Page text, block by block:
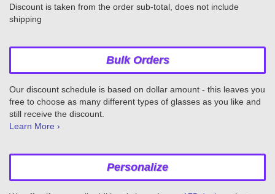
Discount is taken from the order sub-total, does not include
shipping
Bulk Orders
Our discount schedule is based on dollar amount - this leaves you
free to choose as many different types of glasses as you like and
still receive the discount.
Learn More ›
Personalize